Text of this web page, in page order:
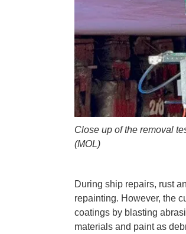
Close up of the removal
(MOL)
During ship repairs, rust
repainting. However, the
coatings by blasting
materials and paint as